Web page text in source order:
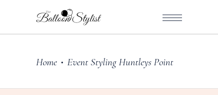
Home • Event Styling Huntleys Point